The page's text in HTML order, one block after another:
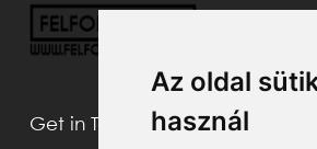
Az oldal
használ
Get in Touch With Us